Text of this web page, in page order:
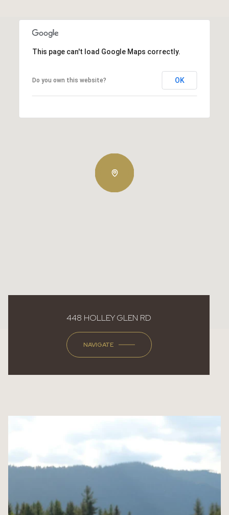
This page can't load Google Maps correctly.
Do you own this website? OK
448 HOLLEY GLEN RD
NAVIGATE